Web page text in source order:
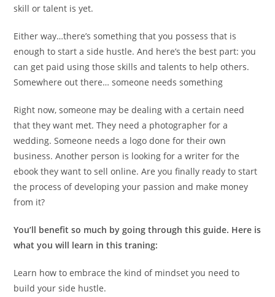
skill or talent is yet.
Either way…there’s something that you possess that is
enough to start a side hustle. And here’s the best part: you
can get paid using those skills and talents to help others.
Somewhere out there… someone needs something
Right now, someone may be dealing with a certain need
that they want met. They need a photographer for a
wedding. Someone needs a logo done for their own
business. Another person is looking for a writer for the
ebook they want to sell online. Are you finally ready to start
the process of developing your passion and make money
from it?
You’ll benefit so much by going through this guide. Here is
what you will learn in this traning:
Learn how to embrace the kind of mindset you need to
build your side hustle.